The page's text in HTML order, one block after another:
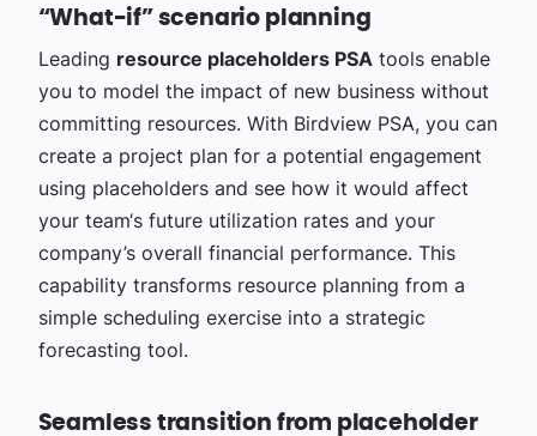
“What-if” scenario planning
Leading resource placeholders PSA tools enable
you to model the impact of new business without
committing resources. With Birdview PSA, you can
create a project plan for a potential engagement
using placeholders and see how it would affect
your team‘s future utilization rates and your
company’s overall financial performance. This
capability transforms resource planning from a
simple scheduling exercise into a strategic
forecasting tool.
Seamless transition from placeholder